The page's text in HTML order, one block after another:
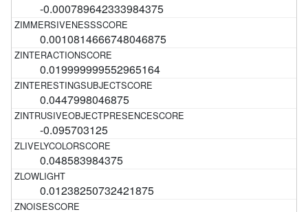
-0.000789642333984375
0.0010814666748046875
0.019999999552965164
0.0447998046875
-0.095703125
0.048583984375
0.01238250732421875